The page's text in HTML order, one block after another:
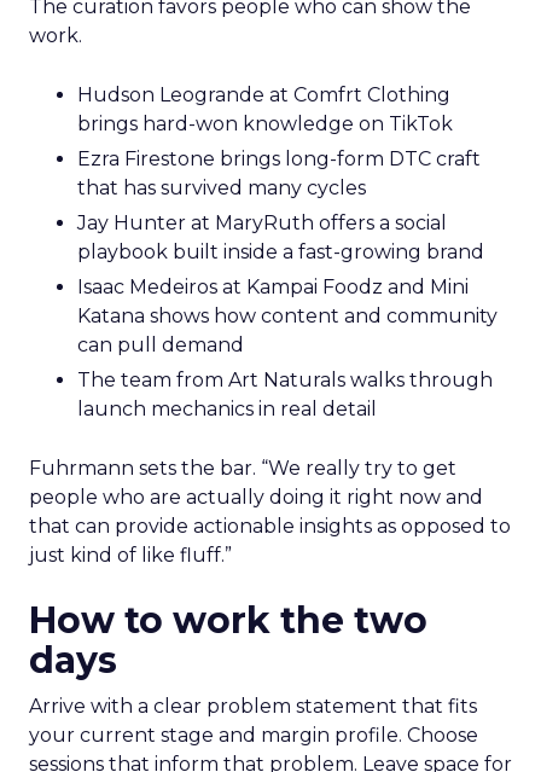
The curation favors people who can show the
work.
Hudson Leogrande at Comfrt Clothing
brings hard-won knowledge on TikTok
Ezra Firestone brings long-form DTC craft
that has survived many cycles
Jay Hunter at MaryRuth offers a social
playbook built inside a fast-growing brand
Isaac Medeiros at Kampai Foodz and Mini
Katana shows how content and community
can pull demand
The team from Art Naturals walks through
launch mechanics in real detail
Fuhrmann sets the bar. “We really try to get
people who are actually doing it right now and
that can provide actionable insights as opposed to
just kind of like fluff.”
How to work the two
days
Arrive with a clear problem statement that fits
your current stage and margin profile. Choose
sessions that inform that problem. Leave space for